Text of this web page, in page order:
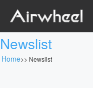
Newslist
Home>> Newslist